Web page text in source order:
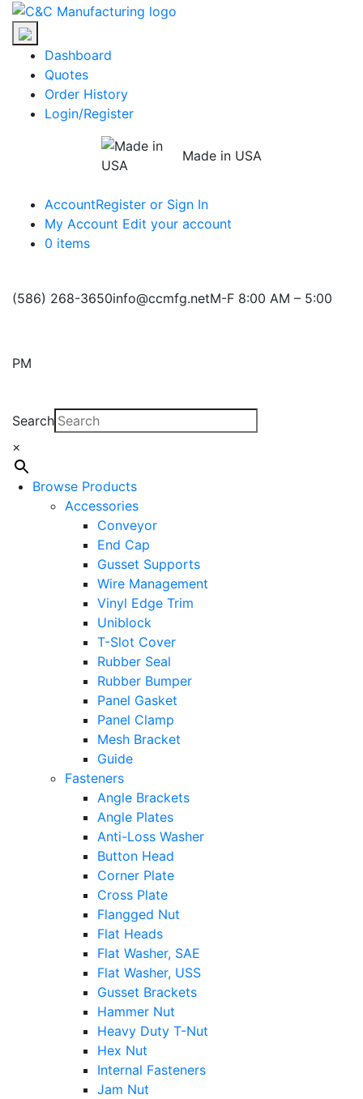
Skip
the
Dashboard
Quotes
Order History
Login/Register
Made in USA
AccountRegister or Sign In
My Account Edit your account
0 items
(586) 268-3650info@ccmfg.netM-F 8:00 AM – 5:00
PM
Search
×
Browse Products
Accessories
Conveyor
End Cap
Gusset Supports
Wire Management
Vinyl Edge Trim
Uniblock
T-Slot Cover
Rubber Seal
Rubber Bumper
Panel Gasket
Panel Clamp
Mesh Bracket
Guide
Fasteners
Angle Brackets
Angle Plates
Anti-Loss Washer
Button Head
Corner Plate
Cross Plate
Flangged Nut
Flat Heads
Flat Washer, SAE
Flat Washer, USS
Gusset Brackets
Hammer Nut
Heavy Duty T-Nut
Hex Nut
Internal Fasteners
Jam Nut